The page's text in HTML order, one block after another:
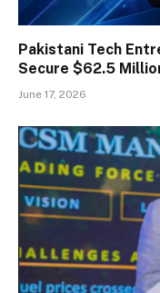
Pakistani Tech
Secure $62.5
June 17, 2026